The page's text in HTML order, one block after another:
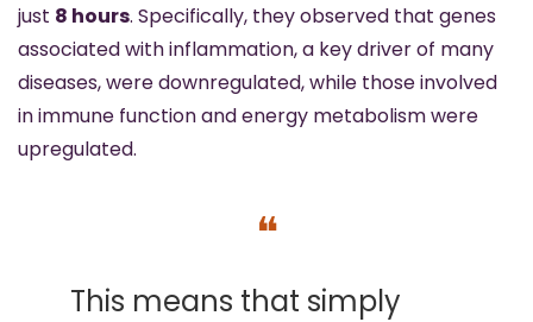
just 8 hours. Specifically, they observed that genes
associated with inflammation, a key driver of many
diseases, were downregulated, while those involved
in immune function and energy metabolism were
upregulated.
❝
This means that simply